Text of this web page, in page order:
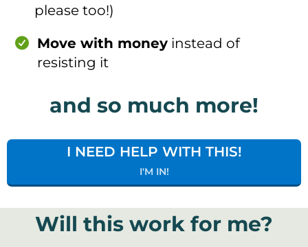
please too!)
Move with moneyinstead of
resisting it
and so much more!
I NEED HELP WITH THIS!
I'M IN!
Will this work for me?